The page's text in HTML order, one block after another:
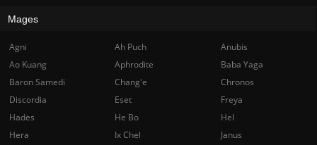
Mages
Agni Ah Puch
Anubis
Ao Kuang
Aphrodite
Baba Yaga
Baron Samedi
Chang'e
Chronos
Discordia
Eset
Freya
Hades
He Bo
Hel
Hera
Ix Chel
Janus